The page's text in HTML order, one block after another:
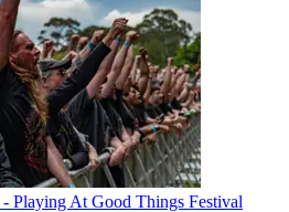
Playing At Good Things Festival